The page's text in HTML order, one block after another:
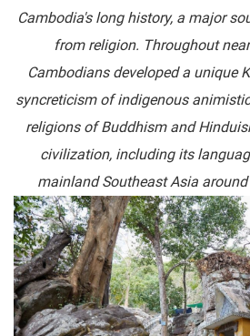
Cambodia's long history, a major
from religion. Throughout
Cambodians developed a unique
syncreticism of indigenous
religions of Buddhism and
civilization, including its
mainland Southeast Asia around